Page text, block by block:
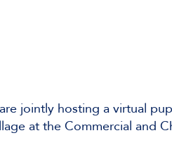
jointly hosting a virtual
at the Commercial and